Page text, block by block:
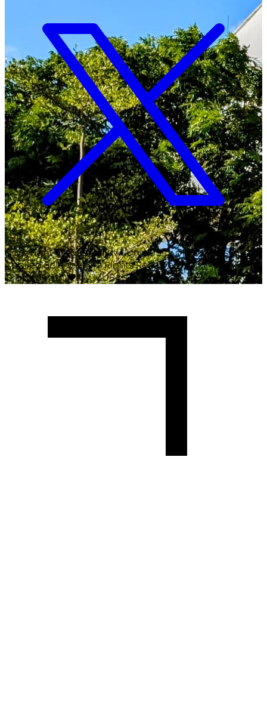
Copyright ©2026Malawi University of Business and
Applied Sciences. All Rights Reserved.
Crafted with♥by MUBAS ICT